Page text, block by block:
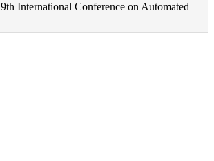
International Conference on Automated